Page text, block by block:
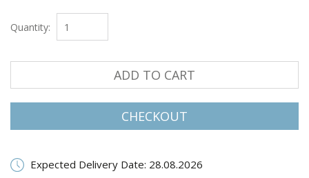
Quantity:
ADD TO CART
CHECKOUT
Expected Delivery Date: 28.08.2026